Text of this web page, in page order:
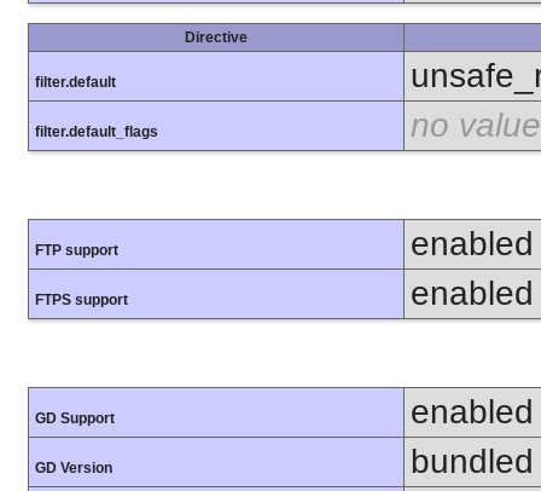
Directive
filter.default
filter.default_flags no value
FTP support enabled
FTPS support enabled
GD Support enabled
GD Version